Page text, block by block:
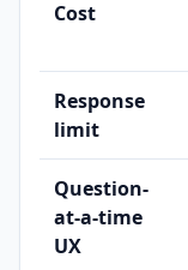
Cost
Response
limit
Question-
at-a-time
UX